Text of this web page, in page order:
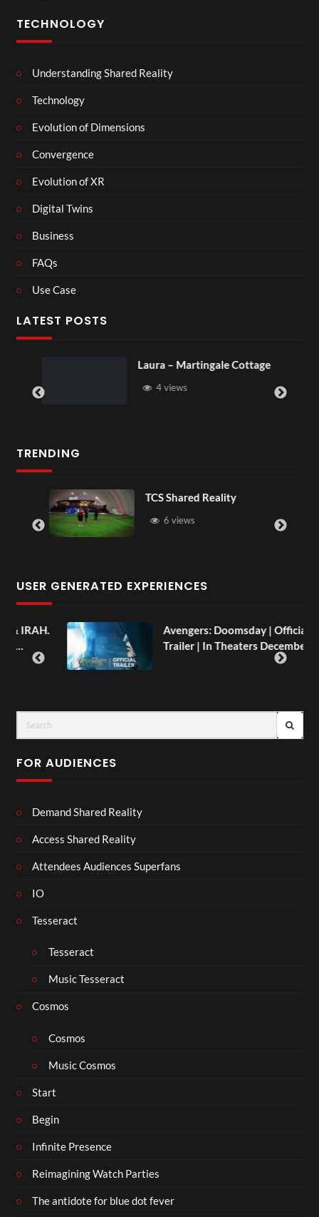
TECHNOLOGY
Understanding Shared Reality
Technology
Evolution of Dimensions
Convergence
Evolution of XR
Digital Twins
Business
FAQs
Use Case
LATEST POSTS
Laura – Martingale Cottage
4 views
TRENDING
TCS Shared Reality
6 views
USER GENERATED EXPERIENCES
Avengers: Doomsday | Official
Trailer | In Theaters December 18
FOR AUDIENCES
Demand Shared Reality
Access Shared Reality
Attendees Audiences Superfans
IO
Tesseract
Tesseract
Music Tesseract
Cosmos
Cosmos
Music Cosmos
Start
Begin
Infinite Presence
Reimagining Watch Parties
The antidote for blue dot fever